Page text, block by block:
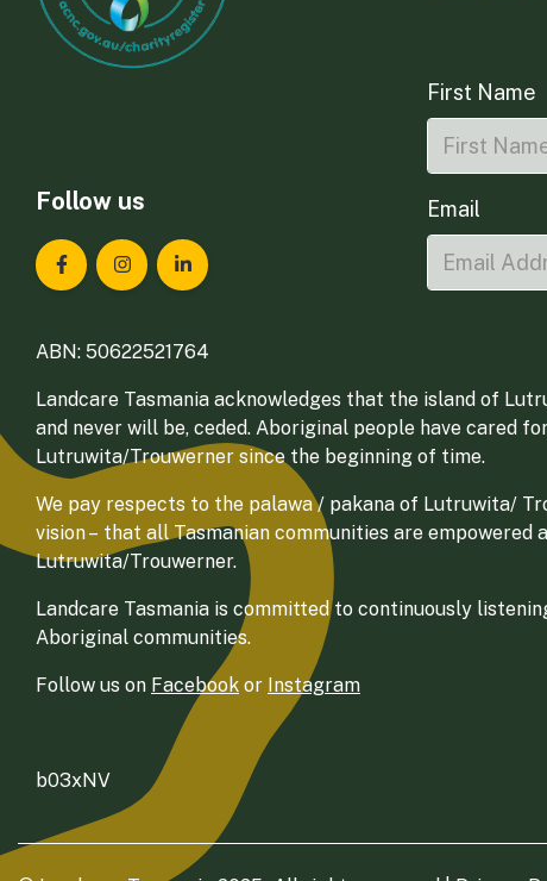
Follow us
Landcare Tasmania on Facebook
Landcare Tasmania on Instagram
Landcare Tasmania on LinkedIn
First Name
Email
ABN: 50622521764
Landcare Tasmania acknowledges that the island of
and never will be, ceded. Aboriginal people have cared
Lutruwita/Trouwerner since the beginning of time.
We pay respects to the palawa / pakana of Lutruwita/
vision – that all Tasmanian communities are
Lutruwita/Trouwerner.
Landcare Tasmania is committed to continuously
Aboriginal communities.
Follow us on Facebook or Instagram
b03xNV